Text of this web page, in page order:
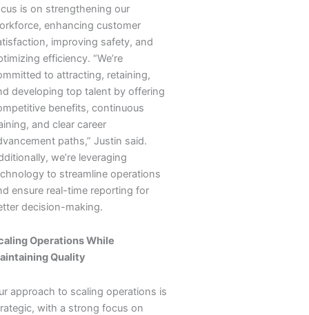
is on strengthening our
enhancing customer
improving safety, and
efficiency. “We’re
to attracting, retaining,
developing top talent by offering
benefits, continuous
and clear career
paths,” Justin said.
we’re leveraging
to streamline operations
ensure real-time reporting for
decision-making.
Operations While
Quality
approach to scaling operations is
with a strong focus on